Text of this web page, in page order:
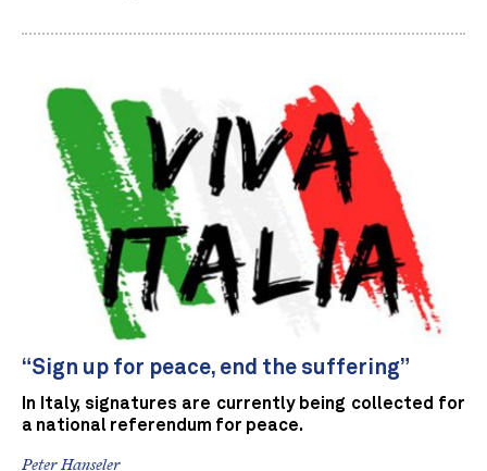
“Sign up for peace, end the suffering”
In Italy, signatures are currently being collected for
a national referendum for peace.
Peter Hanseler